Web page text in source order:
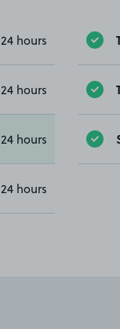
24 hours
24 hours
24 hours
24 hours